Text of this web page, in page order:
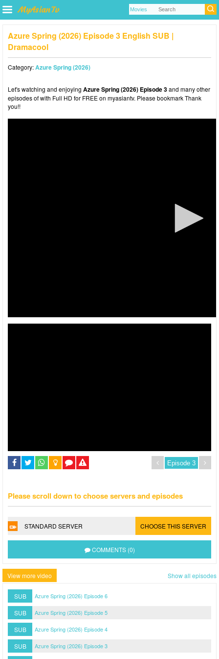
Azure Spring (2026) Episode 3 English SUB |
Dramacool
Category:Azure Spring (2026)
Let's watching and enjoying Azure Spring (2026) Episode 3and many other
episodes of with Full HD for FREE on myasiantv. Please bookmark Thank
you!!
Please scroll down to choose servers and episodes
STANDARD SERVER CHOOSE THIS SERVER
COMMENTS (0)
View more video Show all episodes
SUB Azure Spring (2026) Episode 6
SUB Azure Spring (2026) Episode 5
SUB Azure Spring (2026) Episode 4
SUB Azure Spring (2026) Episode 3